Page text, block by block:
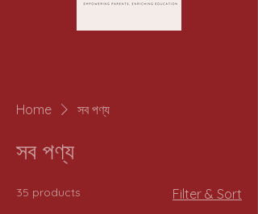
Home সব পণ্য
সব পণ্য
35 products Filter & Sort